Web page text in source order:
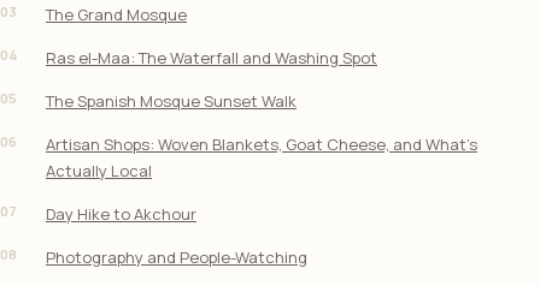
03 The Grand Mosque
04 Ras el-Maa: The Waterfall and Washing Spot
05 The Spanish Mosque Sunset Walk
06
Artisan Shops: Woven Blankets, Goat Cheese, and What’s
Actually Local
07 Day Hike to Akchour
08 Photography and People-Watching